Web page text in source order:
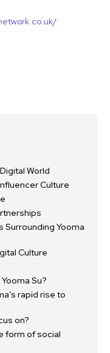
World
Culture
Surrounding Yooma
Culture
Su?
rapid rise to
on?
form of social